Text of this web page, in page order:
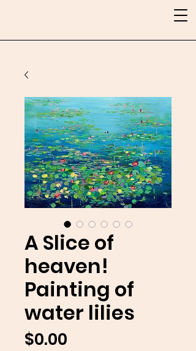
A Slice of
heaven!
Painting of
water lilies
$0.00